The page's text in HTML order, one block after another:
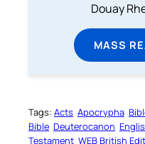
Douay
MASS
Tags: Acts Apocrypha
Bible Deuterocanon
Testament WEB British